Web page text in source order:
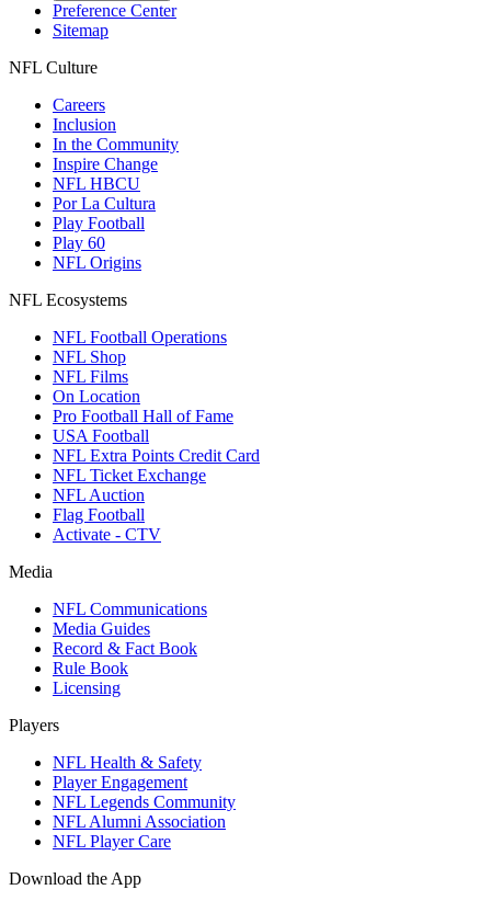
Preference Center
Sitemap
NFL Culture
Careers
Inclusion
In the Community
Inspire Change
NFL HBCU
Por La Cultura
Play Football
Play 60
NFL Origins
NFL Ecosystems
NFL Football Operations
NFL Shop
NFL Films
On Location
Pro Football Hall of Fame
USA Football
NFL Extra Points Credit Card
NFL Ticket Exchange
NFL Auction
Flag Football
Activate - CTV
Media
NFL Communications
Media Guides
Record & Fact Book
Rule Book
Licensing
Players
NFL Health & Safety
Player Engagement
NFL Legends Community
NFL Alumni Association
NFL Player Care
Download the App